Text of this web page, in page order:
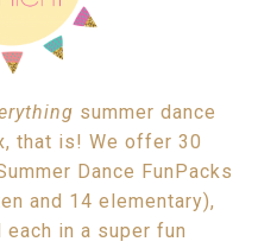
summer dance
that is! We offer 30
Dance FunPacks
and 14 elementary),
in a super fun